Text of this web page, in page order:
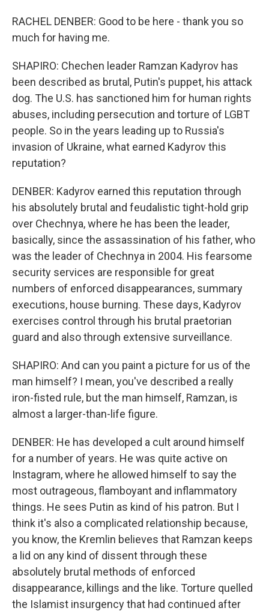
RACHEL DENBER: Good to be here - thank you so
much for having me.
SHAPIRO: Chechen leader Ramzan Kadyrov has
been described as brutal, Putin's puppet, his attack
dog. The U.S. has sanctioned him for human rights
abuses, including persecution and torture of LGBT
people. So in the years leading up to Russia's
invasion of Ukraine, what earned Kadyrov this
reputation?
DENBER: Kadyrov earned this reputation through
his absolutely brutal and feudalistic tight-hold grip
over Chechnya, where he has been the leader,
basically, since the assassination of his father, who
was the leader of Chechnya in 2004. His fearsome
security services are responsible for great
numbers of enforced disappearances, summary
executions, house burning. These days, Kadyrov
exercises control through his brutal praetorian
guard and also through extensive surveillance.
SHAPIRO: And can you paint a picture for us of the
man himself? I mean, you've described a really
iron-fisted rule, but the man himself, Ramzan, is
almost a larger-than-life figure.
DENBER: He has developed a cult around himself
for a number of years. He was quite active on
Instagram, where he allowed himself to say the
most outrageous, flamboyant and inflammatory
things. He sees Putin as kind of his patron. But I
think it's also a complicated relationship because,
you know, the Kremlin believes that Ramzan keeps
a lid on any kind of dissent through these
absolutely brutal methods of enforced
disappearance, killings and the like. Torture quelled
the Islamist insurgency that had continued after